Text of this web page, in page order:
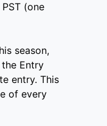
(one
season,
Entry
entry. This
of every